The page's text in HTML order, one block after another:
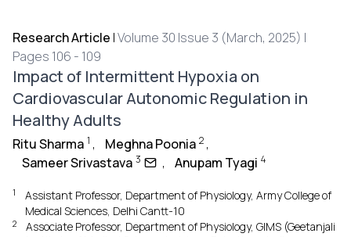
Research Article |Volume 30 Issue 3 (March, 2025) |
Pages 106 - 109
Impact of Intermittent Hypoxia on
Cardiovascular Autonomic Regulation in
Healthy Adults
Ritu Sharma 1 , Meghna Poonia 2 ,
Sameer Srivastava 3 , Anupam Tyagi 4
1
Assistant Professor, Department of Physiology, Army College of
Medical Sciences, Delhi Cantt-10
2
Associate Professor, Department of Physiology, GIMS (Geetanjali